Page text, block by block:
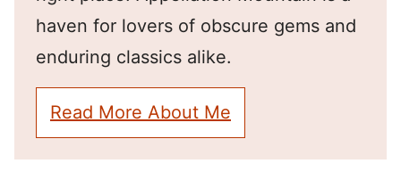
haven for lovers of obscure gems and
enduring classics alike.
Read More About Me